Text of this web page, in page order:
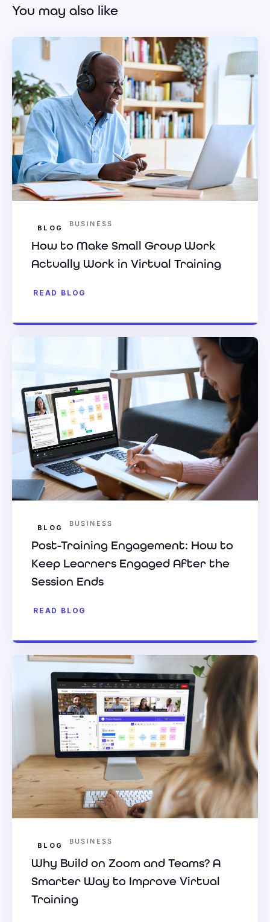
You may also like
BLOG BUSINESS
How to Make Small Group Work
Actually Work in Virtual Training
READ BLOG
BLOG BUSINESS
Post-Training Engagement: How to
Keep Learners Engaged After the
Session Ends
READ BLOG
BLOG BUSINESS
Why Build on Zoom and Teams? A
Smarter Way to Improve Virtual
Training